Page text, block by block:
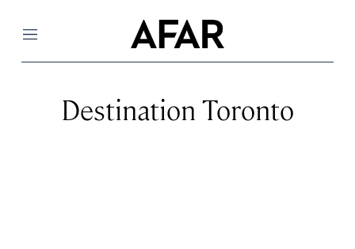
Menu
Destination Toronto